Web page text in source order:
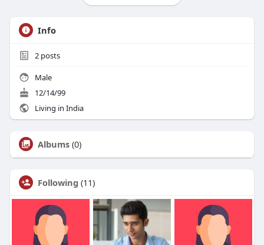
Info
2posts
Male
12/14/99
Living in India
Albums (0)
Following (11)